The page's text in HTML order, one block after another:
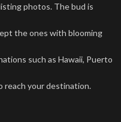
photos. The bud is
the ones with blooming
such as Hawaii, Puerto
reach your destination.